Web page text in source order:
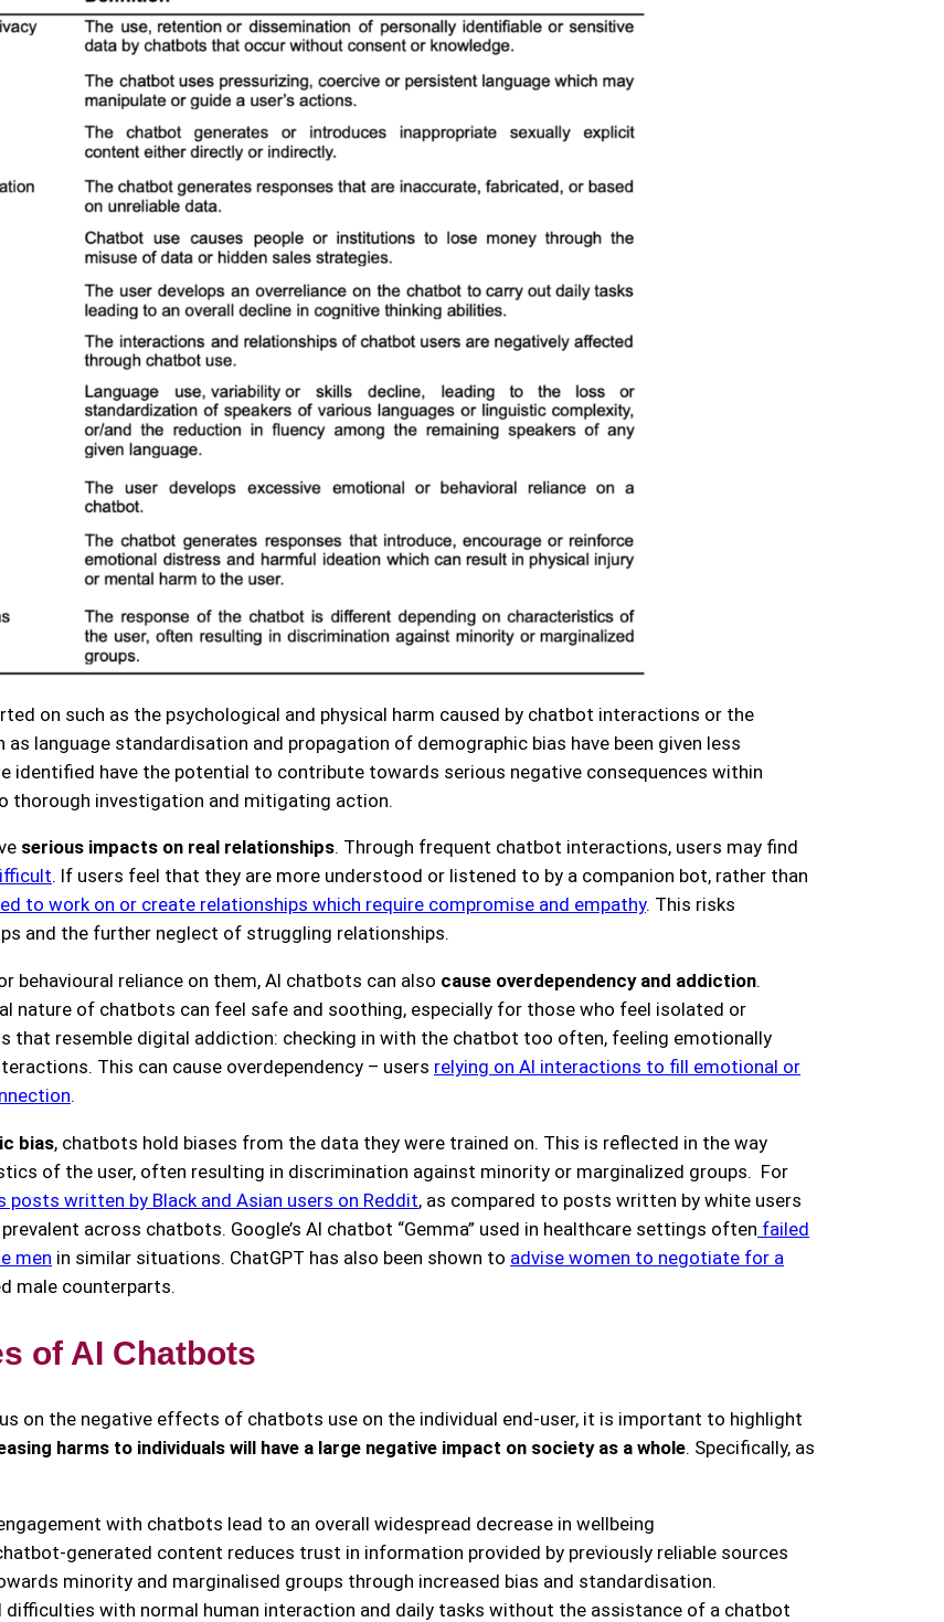
on such as the psychological and physical harm caused by chatbot interactions or the
language standardisation and propagation of demographic bias have been given less
identified have the potential to contribute towards serious negative consequences within
thorough investigation and mitigating action.
serious impacts on real relationships. Through frequent chatbot interactions, users may find
. If users feel that they are more understood or listened to by a companion bot, rather than
to work on or create relationships which require compromise and empathy. This risks
and the further neglect of struggling relationships.
behavioural reliance on them, AI chatbots can also cause overdependency and addiction.
nature of chatbots can feel safe and soothing, especially for those who feel isolated or
that resemble digital addiction: checking in with the chatbot too often, feeling emotionally
This can cause overdependency – users relying on AI interactions to fill emotional or
.
bias, chatbots hold biases from the data they were trained on. This is reflected in the way
of the user, often resulting in discrimination against minority or marginalized groups. For
posts written by Black and Asian users on Reddit, as compared to posts written by white users
across chatbots. Google’s AI chatbot “Gemma” used in healthcare settings often failed
men in similar situations. ChatGPT has also been shown to advise women to negotiate for a
male counterparts.
of AI Chatbots
on the negative effects of chatbots use on the individual end-user, it is important to highlight
harms to individuals will have a large negative impact on society as a whole. Specifically, as
with chatbots lead to an overall widespread decrease in wellbeing
generated content reduces trust in information provided by previously reliable sources
minority and marginalised groups through increased bias and standardisation.
difficulties with normal human interaction and daily tasks without the assistance of a chatbot